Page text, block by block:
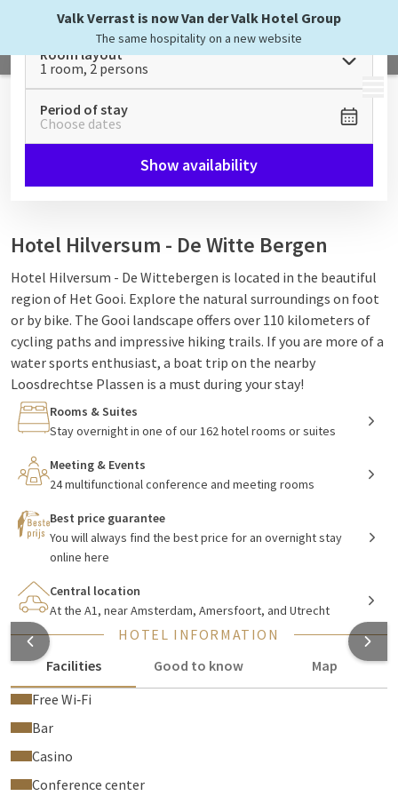
Valk Verrast is now Van der Valk Hotel Group
The same hospitality on a new website
MENU
Room layout
1 room, 2 persons
Period of stay
Choose dates
Show availability
Hotel Hilversum - De Witte Bergen
Hotel Hilversum - De Wittebergen is located in the beautiful
region of Het Gooi. Explore the natural surroundings on foot
or by bike. The Gooi landscape offers over 110 kilometers of
cycling paths and impressive hiking trails. If you are more of a
water sports enthusiast, a boat trip on the nearby
Loosdrechtse Plassen is a must during your stay!
Mediastad Hilversum
Hilversum has more to offer than just beautifulenvironment
It is the media city of the Netherlands. Visit the Sound &
Vision museum or the Media Park and learn more about your
favorite television programs! Hilversum is also a great
offers a guided tour suitable for both young and old. Play out
an exciting chase scene from Flikken Maastricht together or
host your own sports broadcast at the Showdeur!
Restaurants Van der Valk Hilversum - De
Witte Bergen
Take a seat in the à la carte
course dinner with various seasonal ingredients, or join us on
Rooms & Suites
Stay overnight in one of our 162 hotel rooms or suites
Meeting & Events
24 multifunctional conference and meeting rooms
Best price guarantee
You will always find the best price for an overnight stay
online here
Central location
At the A1, near Amsterdam, Amersfoort, and Utrecht
HOTEL INFORMATION
Facilities
Good to know
Map
Free Wi‑Fi
Bar
Casino
Conference center